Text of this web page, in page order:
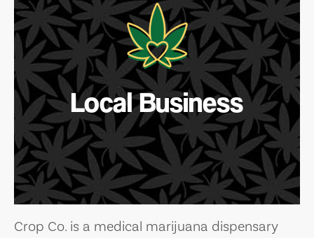
Local Business
Crop Co. is a medical marijuana dispensary